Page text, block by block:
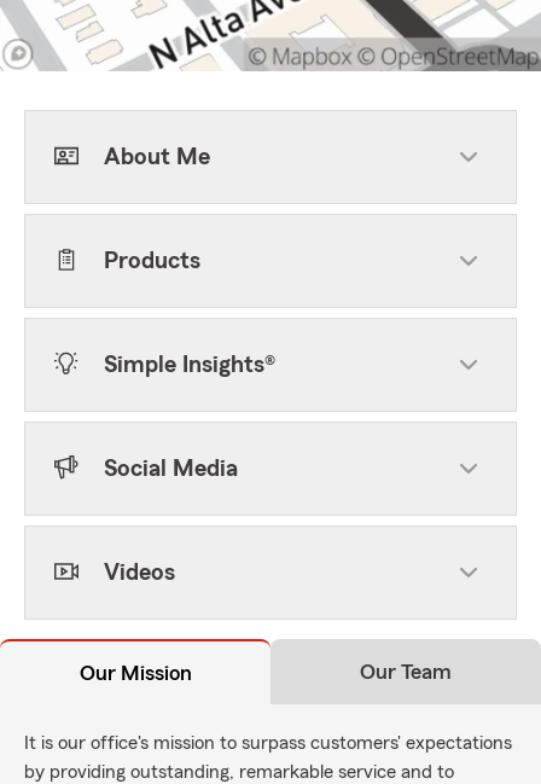
About Me
Products
Simple Insights®
Social Media
Videos
Our Mission Our Team
It is our office's mission to surpass customers' expectations
by providing outstanding, remarkable service and to